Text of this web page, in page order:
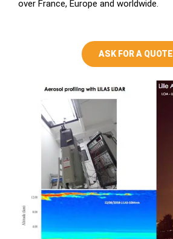
over France, Europe and worldwide.
ASK FOR A QUOTE